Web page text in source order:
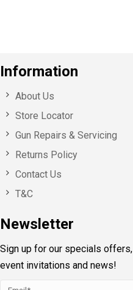
Information
About Us
Store Locator
Gun Repairs & Servicing
Returns Policy
Contact Us
T&C
Newsletter
Sign up for our specials offers,
event invitations and news!